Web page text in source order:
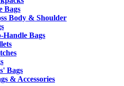
Bags
Body & Shoulder
Handle Bags
Bags
& Accessories